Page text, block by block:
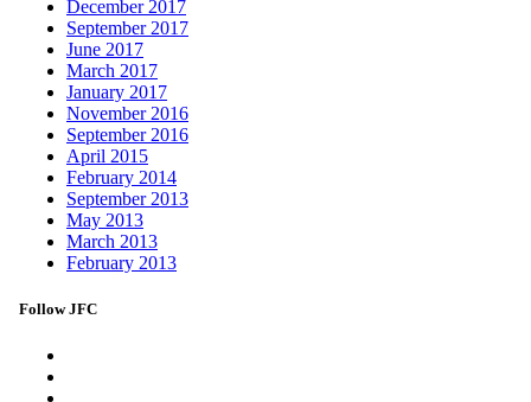
December 2017
September 2017
June 2017
March 2017
January 2017
November 2016
September 2016
April 2015
February 2014
September 2013
May 2013
March 2013
February 2013
Follow JFC